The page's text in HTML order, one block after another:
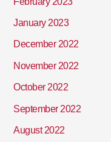
January 2023
December 2022
November 2022
October 2022
September 2022
August 2022